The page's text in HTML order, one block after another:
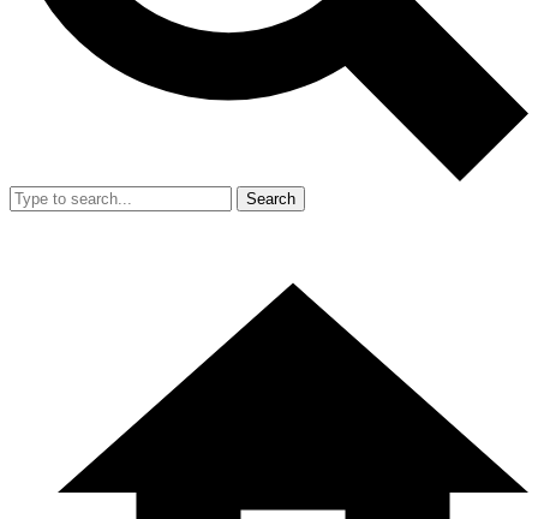
Search